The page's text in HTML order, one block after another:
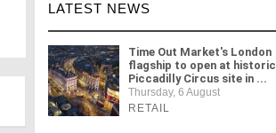
LATEST NEWS
Time Out Market's London
flagship to open at historic
Piccadilly Circus site in ...
Thursday, 6 August
RETAIL